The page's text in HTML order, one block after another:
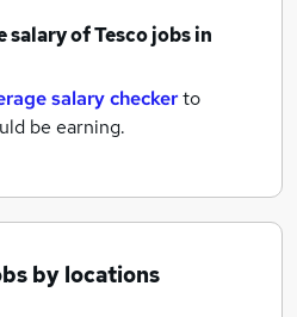
salary ofTesco jobsin
salary checkerto
be earning.
by locations